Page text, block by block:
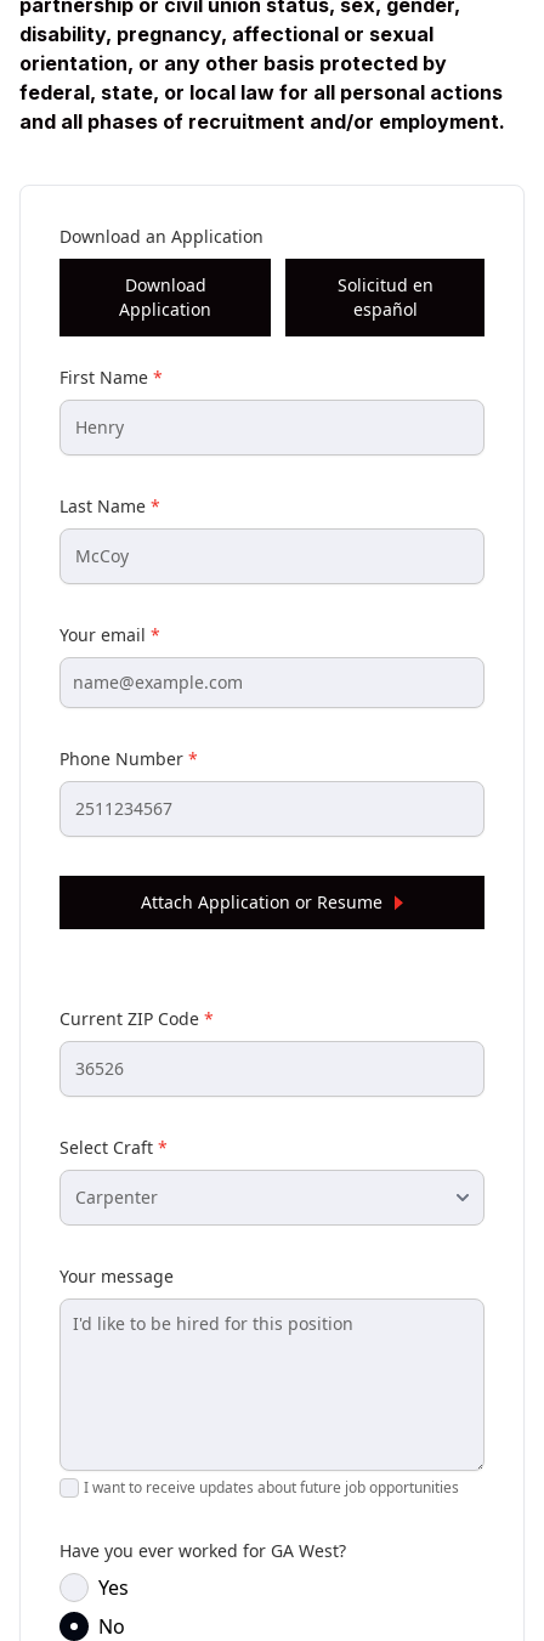
partnership or civil union status, sex, gender,
disability, pregnancy, affectional or sexual
orientation, or any other basis protected by
federal, state, or local law for all personal actions
and all phases of recruitment and/or employment.
Download an Application
Download
Application
Solicitud en
español
First Name *
Last Name *
Your email *
Phone Number *
Attach Application or Resume
Current ZIP Code *
Select Craft *
Your message
I want to receive updates about future job opportunities
Have you ever worked for GA West?
Yes
No